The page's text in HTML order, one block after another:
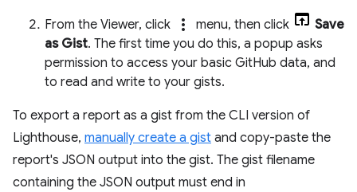
From the Viewer, click more_vert menu, then click
Save
as Gist. The first time you do this, a popup asks
permission to access your basic GitHub data, and
to read and write to your gists.
To export a report as a gist from the CLI version of
Lighthouse, manually create a gist and copy-paste the
report's JSON output into the gist. The gist filename
containing the JSON output must end in